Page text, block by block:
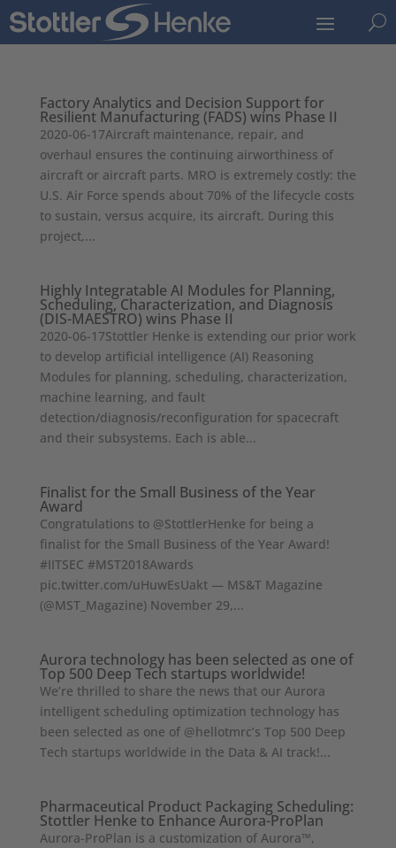
U
Factory Analytics and Decision Support for
Resilient Manufacturing (FADS) wins Phase II
2020-06-17Aircraft maintenance, repair, and
overhaul ensures the continuing airworthiness of
aircraft or aircraft parts. MRO is extremely costly: the
U.S. Air Force spends about 70% of the lifecycle costs
to sustain, versus acquire, its aircraft. During this
project,...
Highly Integratable AI Modules for Planning,
Scheduling, Characterization, and Diagnosis
(DIS-MAESTRO) wins Phase II
2020-06-17Stottler Henke is extending our prior work
to develop artificial intelligence (AI) Reasoning
Modules for planning, scheduling, characterization,
machine learning, and fault
detection/diagnosis/reconfiguration for spacecraft
and their subsystems. Each is able...
Finalist for the Small Business of the Year
Award
Congratulations to @StottlerHenke for being a
finalist for the Small Business of the Year Award!
#IITSEC #MST2018Awards
pic.twitter.com/uHuwEsUakt — MS&T Magazine
(@MST_Magazine) November 29,...
Aurora technology has been selected as one of
Top 500 Deep Tech startups worldwide!
We’re thrilled to share the news that our Aurora
intelligent scheduling optimization technology has
been selected as one of @hellotmrc’s Top 500 Deep
Tech startups worldwide in the Data & AI track!...
Pharmaceutical Product Packaging Scheduling:
Stottler Henke to Enhance Aurora-ProPlan
Aurora-ProPlan is a customization of Aurora™,